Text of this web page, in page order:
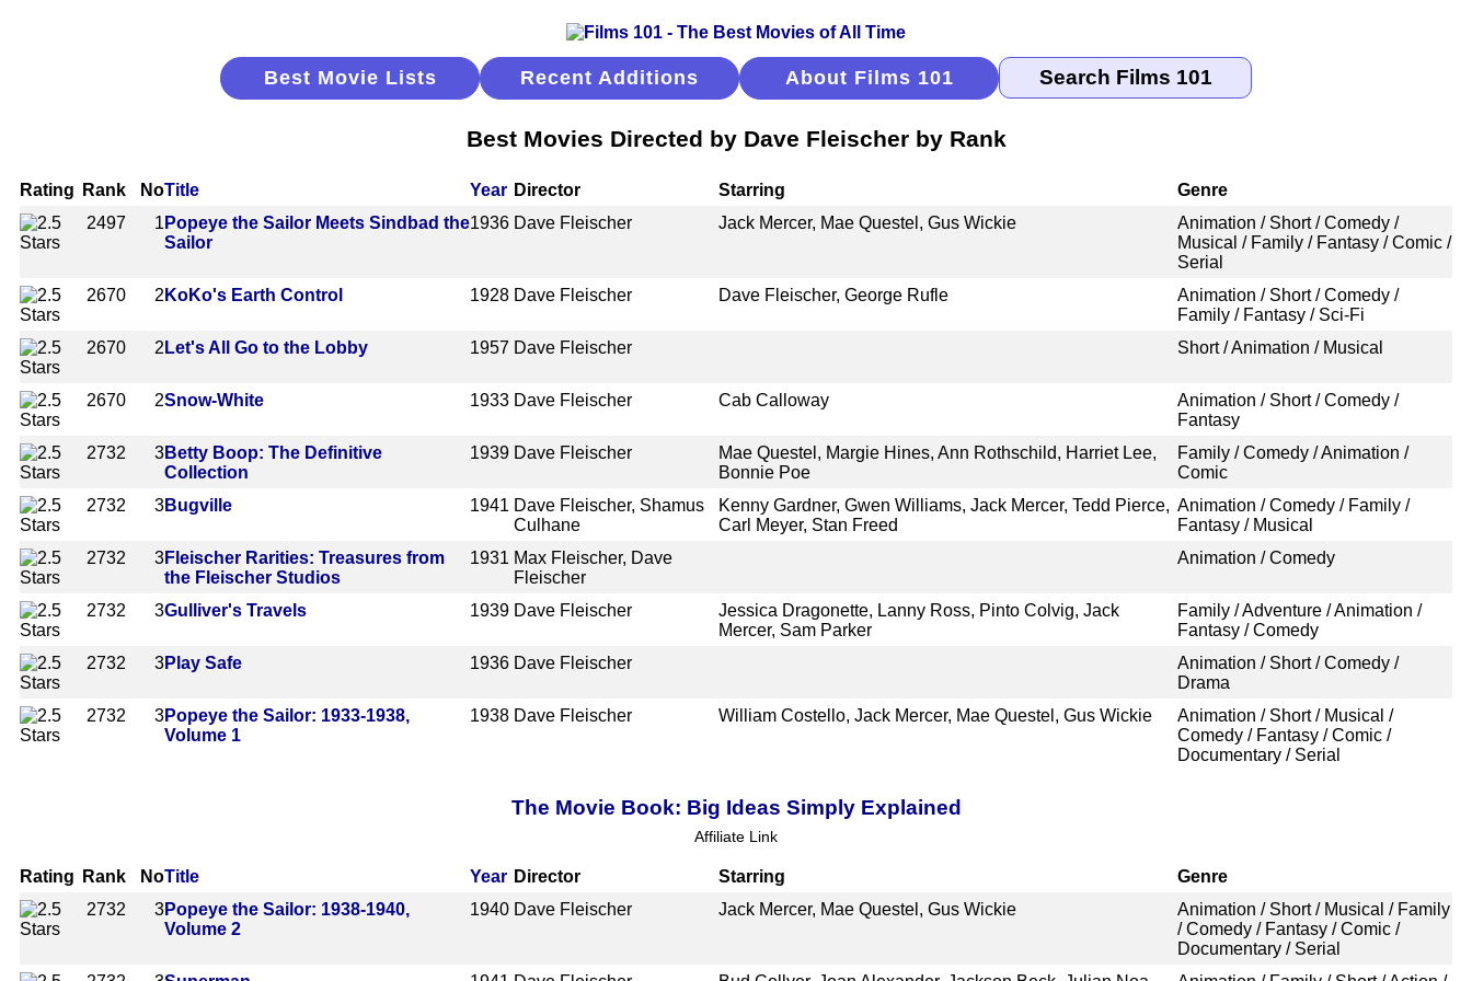
Best Movie Lists Recent Additions About Films 101
Best Movies Directed by Dave Fleischer by Rank
Rating Rank NoTitle Year Director Starring
Genre
2497
1 Popeye the Sailor Meets Sindbad the
Sailor
1936 Dave Fleischer Jack Mercer, Mae Questel, Gus Wickie
Animation / Short / Comedy /
Musical / Family / Fantasy / Comic /
Serial
2670
2 KoKo's Earth Control 1928 Dave Fleischer Dave Fleischer, George Rufle
Animation / Short / Comedy /
Family / Fantasy / Sci-Fi
2670
2 Let's All Go to the Lobby 1957 Dave Fleischer Short / Animation / Musical
2670 2Snow-White 1933 Dave Fleischer Cab Calloway
Animation / Short / Comedy /
Fantasy
2732
3Betty Boop: The Definitive
Collection
1939 Dave Fleischer
Mae Questel, Margie Hines, Ann Rothschild, Harriet Lee,
Bonnie Poe
Family / Comedy / Animation /
Comic
2732
3Bugville 1941 Dave Fleischer, Shamus
Culhane
Kenny Gardner, Gwen Williams, Jack Mercer, Tedd Pierce,
Carl Meyer, Stan Freed
Animation / Comedy / Family /
Fantasy / Musical
2732
3Fleischer Rarities: Treasures from
the Fleischer Studios
1931 Max Fleischer, Dave
Fleischer
Animation / Comedy
2732 3Gulliver's Travels 1939 Dave Fleischer
Jessica Dragonette, Lanny Ross, Pinto Colvig, Jack
Mercer, Sam Parker
Family / Adventure / Animation /
Fantasy / Comedy
2732
3Play Safe 1936 Dave Fleischer
Animation / Short / Comedy /
Drama
2732
3Popeye the Sailor: 1933-1938,
Volume 1
1938 Dave Fleischer William Costello, Jack Mercer, Mae Questel, Gus Wickie
Animation / Short / Musical /
Comedy / Fantasy / Comic /
Documentary / Serial
The Movie Book: Big Ideas Simply Explained
Affiliate Link
Rating Rank NoTitle Year Director Starring
Genre
2732
3Popeye the Sailor: 1938-1940,
Volume 2
1940 Dave Fleischer Jack Mercer, Mae Questel, Gus Wickie
Animation / Short / Musical / Family
/ Comedy / Fantasy / Comic /
Documentary / Serial